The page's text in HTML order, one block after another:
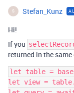
S Stefan_Kunz
Hi!
If you
returned in the
let table =
let view =